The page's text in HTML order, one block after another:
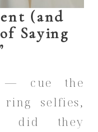
(and
Saying
— cue the
selfies,
did they